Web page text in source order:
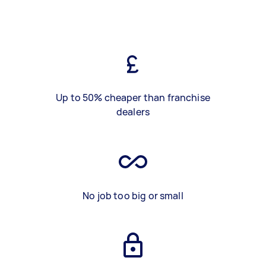
Up to 50% cheaper than franchise
dealers
No job too big or small